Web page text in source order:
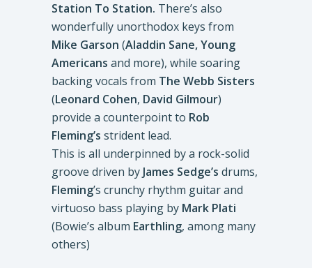
Station To Station. There’s also
wonderfully unorthodox keys from
Mike Garson (Aladdin Sane,Young
Americans and more), while soaring
backing vocals from The Webb Sisters
(Leonard Cohen, David Gilmour)
provide a counterpoint to Rob
Fleming’s strident lead.
This is all underpinned by a rock-solid
groove driven by James Sedge’s drums,
Fleming’s crunchy rhythm guitar and
virtuoso bass playing by Mark Plati
(Bowie’s album Earthling, among many
others)